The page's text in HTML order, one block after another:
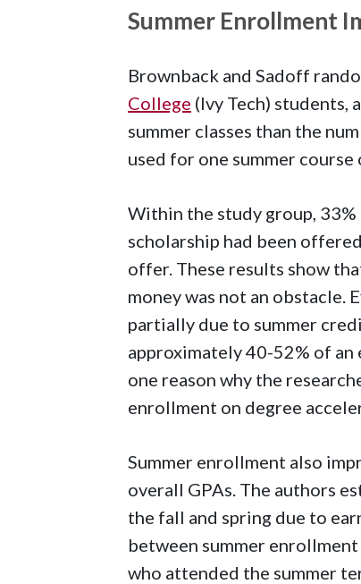
Summer Enrollment
Brownback and Sadoff
College (Ivy Tech) students,
summer classes than the
used for one summer
Within the study group,
scholarship had been
offer. These results show
money was not an obstacle.
partially due to summer
approximately 40-52% of
one reason why the
enrollment on degree
Summer enrollment also
overall GPAs. The authors
the fall and spring due to
between summer
who attended the summer